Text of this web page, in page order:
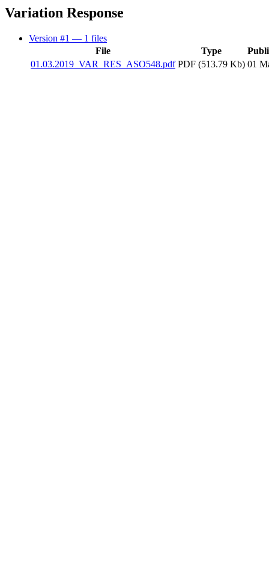
Variation Response
Version #1 — 1 files
File
Type
01.03.2019_VAR_RES_ASO548.pdf PDF (513.79 Kb) 01